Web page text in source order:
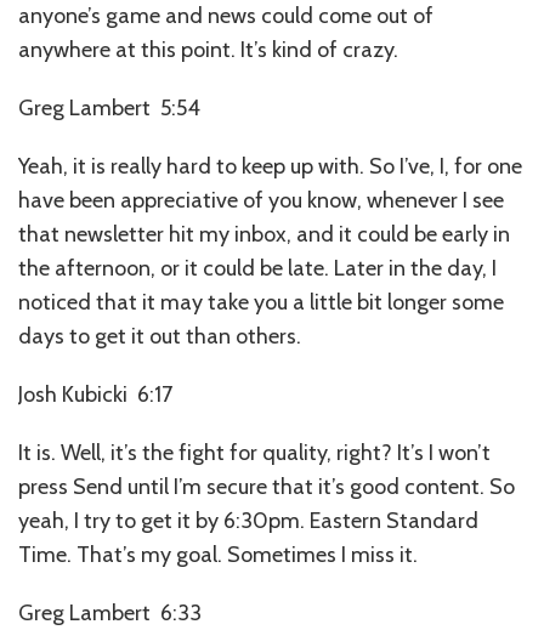
anyone’s game and news could come out of
anywhere at this point. It’s kind of crazy.
Greg Lambert 5:54
Yeah, it is really hard to keep up with. So I’ve, I, for one
have been appreciative of you know, whenever I see
that newsletter hit my inbox, and it could be early in
the afternoon, or it could be late. Later in the day, I
noticed that it may take you a little bit longer some
days to get it out than others.
Josh Kubicki 6:17
It is. Well, it’s the fight for quality, right? It’s I won’t
press Send until I’m secure that it’s good content. So
yeah, I try to get it by 6:30pm. Eastern Standard
Time. That’s my goal. Sometimes I miss it.
Greg Lambert 6:33